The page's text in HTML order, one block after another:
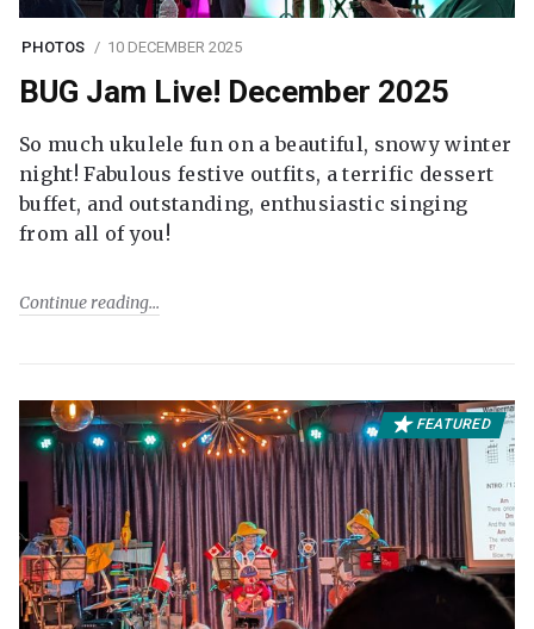
PHOTOS 10 DECEMBER 2025
BUG Jam Live! December 2025
So much ukulele fun on a beautiful, snowy winter
night! Fabulous festive outfits, a terrific dessert
buffet, and outstanding, enthusiastic singing
from all of you!
Continue reading
FEATURED